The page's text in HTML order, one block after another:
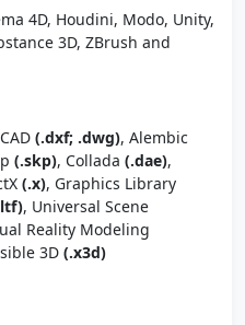
4D, Houdini, Modo, Unity,
3D, ZBrush and
(.dxf; .dwg), Alembic
(.skp), Collada (.dae),
(.x), Graphics Library
, Universal Scene
Reality Modeling
3D (.x3d)